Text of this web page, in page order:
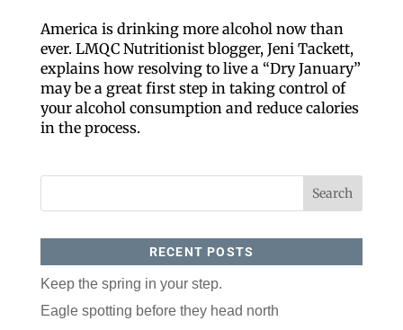
America is drinking more alcohol now than
ever. LMQC Nutritionist blogger, Jeni Tackett,
explains how resolving to live a “Dry January”
may be a great first step in taking control of
your alcohol consumption and reduce calories
in the process.
RECENT POSTS
Keep the spring in your step.
Eagle spotting before they head north
Like our website? You'll